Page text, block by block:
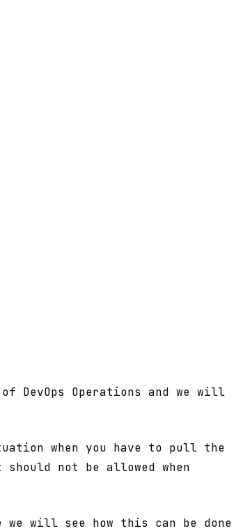
DevOps Operations and we will
when you have to pull the
not be allowed when
we will see how this can be done